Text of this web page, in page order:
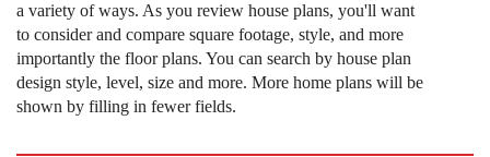
a variety of ways. As you review house plans, you'll want
to consider and compare square footage, style, and more
importantly the floor plans. You can search by house plan
design style, level, size and more. More home plans will be
shown by filling in fewer fields.